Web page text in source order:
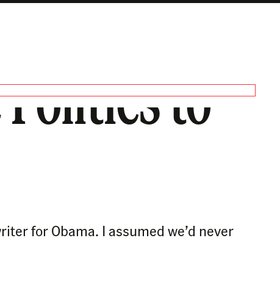
Politics to
for Obama. I assumed we’d never